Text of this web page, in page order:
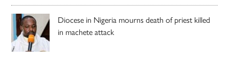
Diocese in Nigeria mourns death of priest killed
in machete attack